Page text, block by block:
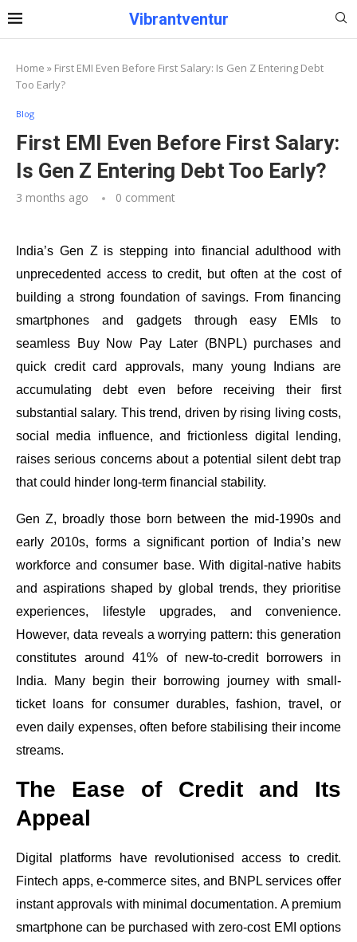
Vibrantventur
Home » First EMI Even Before First Salary: Is Gen Z Entering Debt
Too Early?
Blog
First EMI Even Before First Salary:
Is Gen Z Entering Debt Too Early?
3 months ago 0 comment
India’s Gen Z is stepping into financial adulthood with
unprecedented access to credit, but often at the cost of
building a strong foundation of savings. From financing
smartphones and gadgets through easy EMIs to
seamless Buy Now Pay Later (BNPL) purchases and
quick credit card approvals, many young Indians are
accumulating debt even before receiving their first
substantial salary. This trend, driven by rising living costs,
social media influence, and frictionless digital lending,
raises serious concerns about a potential silent debt trap
that could hinder long-term financial stability.
Gen Z, broadly those born between the mid-1990s and
early 2010s, forms a significant portion of India’s new
workforce and consumer base. With digital-native habits
and aspirations shaped by global trends, they prioritise
experiences, lifestyle upgrades, and convenience.
However, data reveals a worrying pattern: this generation
constitutes around 41% of new-to-credit borrowers in
India. Many begin their borrowing journey with small-
ticket loans for consumer durables, fashion, travel, or
even daily expenses, often before stabilising their income
streams.
The Ease of Credit and Its
Appeal
Digital platforms have revolutionised access to credit.
Fintech apps, e-commerce sites, and BNPL services offer
instant approvals with minimal documentation. A premium
smartphone can be purchased with zero-cost EMI options